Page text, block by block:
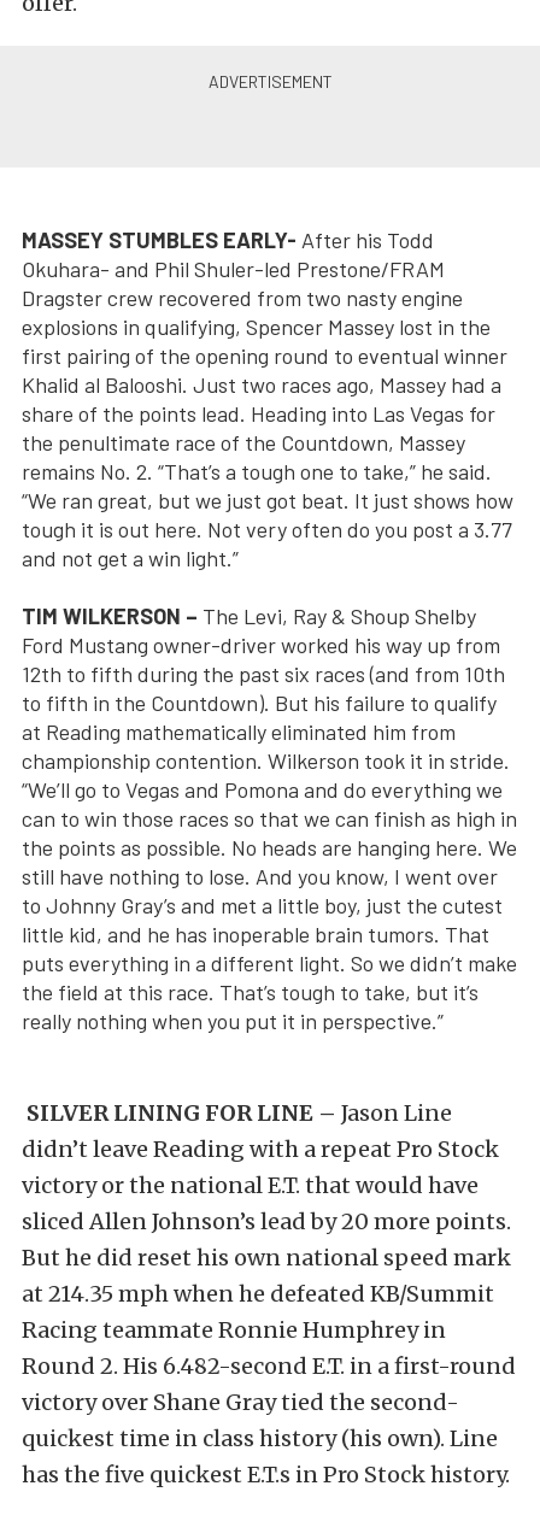
MASSEY STUMBLES EARLY- After his Todd
Okuhara- and Phil Shuler-led Prestone/FRAM
Dragster crew recovered from two nasty engine
explosions in qualifying, Spencer Massey lost in the
first pairing of the opening round to eventual winner
Khalid al Balooshi. Just two races ago, Massey had a
share of the points lead. Heading into Las Vegas for
the penultimate race of the Countdown, Massey
remains No. 2. “That’s a tough one to take,” he said.
“We ran great, but we just got beat. It just shows how
tough it is out here. Not very often do you post a 3.77
and not get a win light.”
TIM WILKERSON – The Levi, Ray & Shoup Shelby
Ford Mustang owner-driver worked his way up from
12th to fifth during the past six races (and from 10th
to fifth in the Countdown). But his failure to qualify
at Reading mathematically eliminated him from
championship contention. Wilkerson took it in stride.
“We’ll go to Vegas and Pomona and do everything we
can to win those races so that we can finish as high in
the points as possible. No heads are hanging here. We
still have nothing to lose. And you know, I went over
to Johnny Gray’s and met a little boy, just the cutest
little kid, and he has inoperable brain tumors. That
puts everything in a different light. So we didn’t make
the field at this race. That’s tough to take, but it’s
really nothing when you put it in perspective.”
SILVER LINING FOR LINE – Jason Line
didn’t leave Reading with a repeat Pro Stock
victory or the national E.T. that would have
sliced Allen Johnson’s lead by 20 more points.
But he did reset his own national speed mark
at 214.35 mph when he defeated KB/Summit
Racing teammate Ronnie Humphrey in
Round 2. His 6.482-second E.T. in a first-round
victory over Shane Gray tied the second-
quickest time in class history (his own). Line
has the five quickest E.T.s in Pro Stock history.